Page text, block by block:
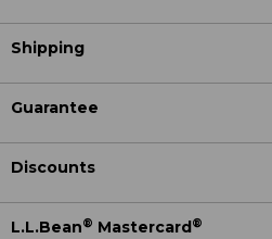
Shipping
Guarantee
Discounts
L.L.Bean® Mastercard ®